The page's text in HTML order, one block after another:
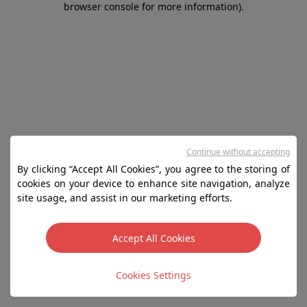
browser console for more information).
By clicking “Accept All Cookies”, you agree to the storing of
cookies on your device to enhance site navigation, analyze
site usage, and assist in our marketing efforts.
Accept All Cookies
Cookies Settings
Continue without accepting